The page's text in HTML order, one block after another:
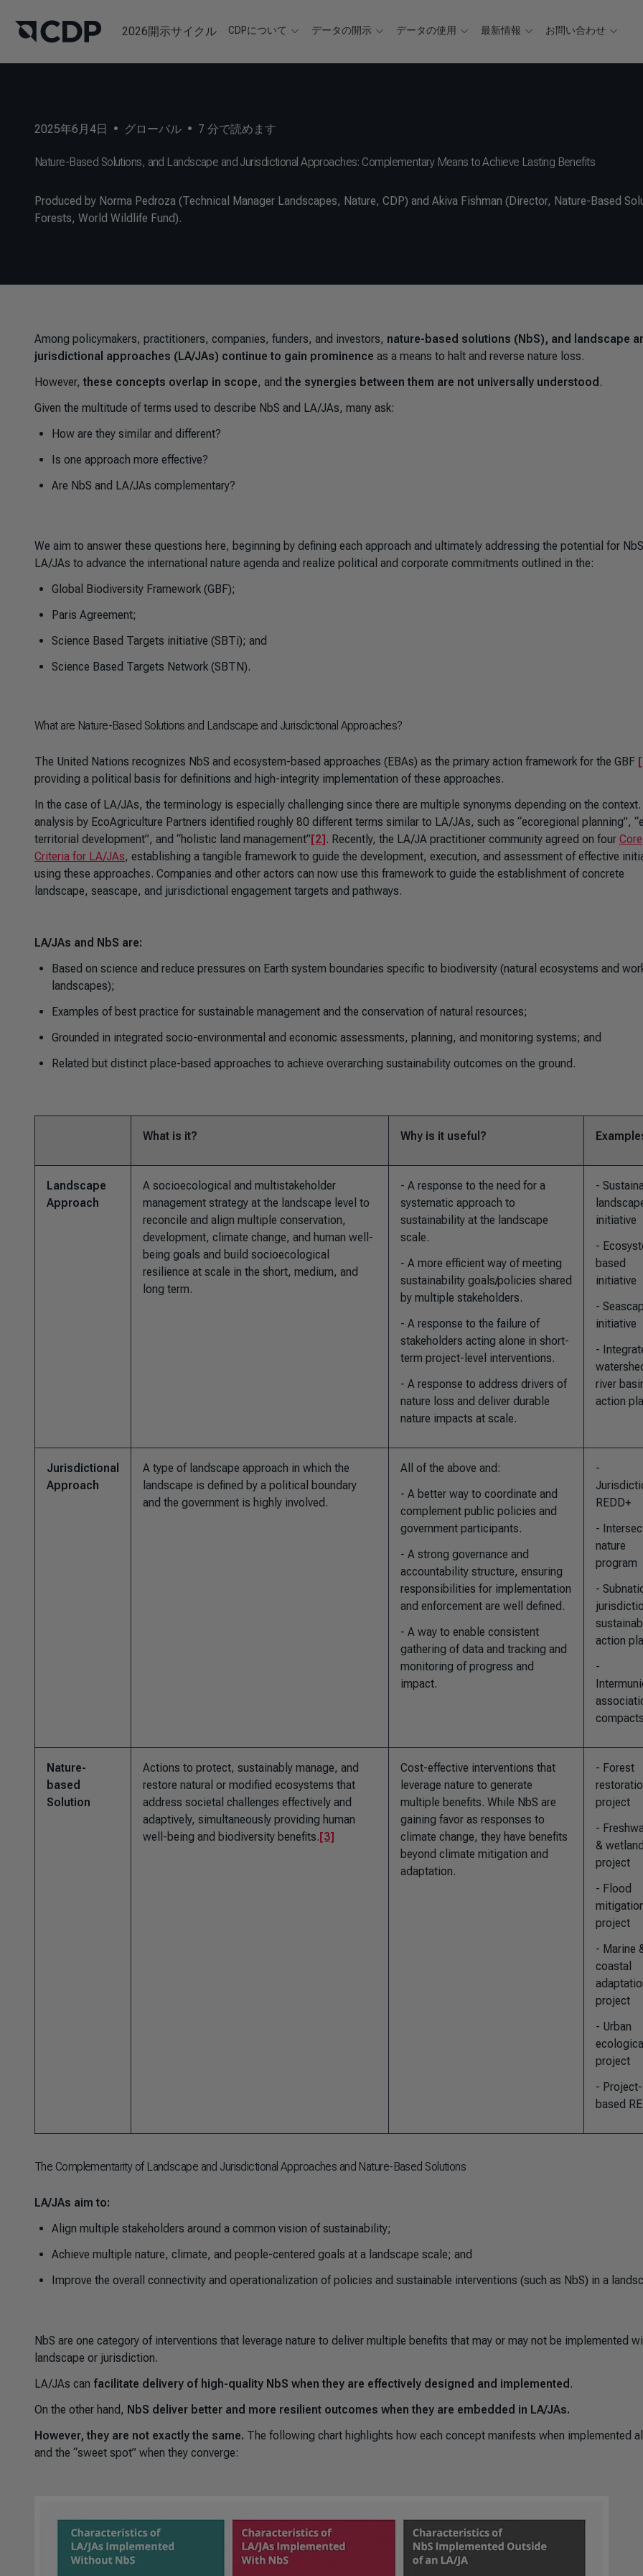
2026開示サイクル CDPについて データの開示 データの使用 最新情報 お問い合わせ
2025年6月4日 • グローバル • 7 分で読めます
Nature-Based Solutions, and Landscape and Jurisdictional Approaches: Complementary Means to Achieve Lasting Benefits
Produced by Norma Pedroza (Technical Manager Landscapes, Nature, CDP) and Akiva Fishman (Director, Nature-Based
Forests, World Wildlife Fund).
Among policymakers, practitioners, companies, funders, and investors, nature-based solutions (NbS), and landscape
jurisdictional approaches (LA/JAs) continue to gain prominence as a means to halt and reverse nature loss.
However,these concepts overlap in scope, andthe synergies between them are not universally understood .
Given the multitude of terms used to describe NbS and LA/JAs, many ask:
How are they similar and different?
Is one approach more effective?
Are NbS and LA/JAs complementary?
We aim to answer these questions here, beginning by defining each approach and ultimately addressing the potential for
LA/JAs to advance the international nature agenda and realize political and corporate commitments outlined in the:
Global Biodiversity Framework (GBF);
Paris Agreement;
Science Based Targets initiative (SBTi); and
Science Based Targets Network (SBTN).
What are Nature-Based Solutions and Landscape and Jurisdictional Approaches?
The United Nations recognizes NbS and ecosystem-based approaches (EBAs) as the primary action framework for the GBF
providing a political basis for definitions and high-integrity implementation of these approaches.
In the case of LA/JAs, the terminology is especially challenging since there are multiple synonyms depending on the context.
analysis by EcoAgriculture Partners identified roughly 80 different terms similar to LA/JAs, such as “ecoregional planning”,
territorial development”, and “holistic land management”[2]. Recently, the LA/JA practitioner community agreed on four Core
Criteria for LA/JAs, establishing a tangible framework to guide the development, execution, and assessment of effective
using these approaches. Companies and other actors can now use this framework to guide the establishment of concrete
landscape, seascape, and jurisdictional engagement targets and pathways.
LA/JAs and NbS are:
Based on science and reduce pressures on Earth system boundaries specific to biodiversity (natural ecosystems and
landscapes);
Examples of best practice for sustainable management and the conservation of natural resources;
Grounded in integrated socio-environmental and economic assessments, planning, and monitoring systems; and
Related but distinct place-based approaches to achieve overarching sustainability outcomes on the ground.
What is it? Why is it useful?
Landscape
Approach
A socioecological and multistakeholder
management strategy at the landscape level to
reconcile and align multiple conservation,
development, climate change, and human well-
being goals and build socioecological
resilience at scale in the short, medium, and
long term.
- A response to the need for a
systematic approach to
sustainability at the landscape
scale.
- A more efficient way of meeting
sustainability goals/policies shared
by multiple stakeholders.
- A response to the failure of
stakeholders acting alone in short-
term project-level interventions.
- A response to address drivers of
nature loss and deliver durable
nature impacts at scale.
-
initiative
-
based
initiative
-
initiative
-
river
action
Jurisdictional
Approach
A type of landscape approach in which the
landscape is defined by a political boundary
and the government is highly involved.
All of the above and :
- A better way to coordinate and
complement public policies and
government participants.
- A strong governance and
accountability structure, ensuring
responsibilities for implementation
and enforcement are well defined.
- A way to enable consistent
gathering of data and tracking and
monitoring of progress and
impact.
-
REDD+
-
nature
program
-
action
-
compacts
Nature-
based
Solution
Actions to protect, sustainably manage, and
restore natural or modified ecosystems that
address societal challenges effectively and
adaptively, simultaneously providing human
well-being and biodiversity benefits.[3]
Cost-effective interventions that
leverage nature to generate
multiple benefits. While NbS are
gaining favor as responses to
climate change, they have benefits
beyond climate mitigation and
adaptation.
- Forest
project
-
& wetland
project
- Flood
project
- Marine
coastal
project
- Urban
ecological
project
- Project-
based
The Complementarity of Landscape and Jurisdictional Approaches and Nature-Based Solutions
LA/JAs aim to:
Align multiple stakeholders around a common vision of sustainability;
Achieve multiple nature, climate, and people-centered goals at a landscape scale; and
Improve the overall connectivity and operationalization of policies and sustainable interventions (such as NbS) in a
NbS are one category of interventions that leverage nature to deliver multiple benefits that may or may not be implemented
landscape or jurisdiction.
LA/JAs can facilitate delivery of high-quality NbS when they are effectively designed and implemented .
On the other hand, NbS deliver better and more resilient outcomes when they are embedded in LA/JAs.
However, they are not exactly the same. The following chart highlights how each concept manifests when implemented
and the “sweet spot” when they converge: